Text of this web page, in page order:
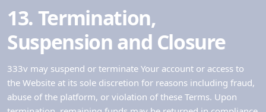
13. Termination,
Suspension and Closure
333v may suspend or terminate Your account or access to
the Website at its sole discretion for reasons including fraud,
abuse of the platform, or violation of these Terms. Upon